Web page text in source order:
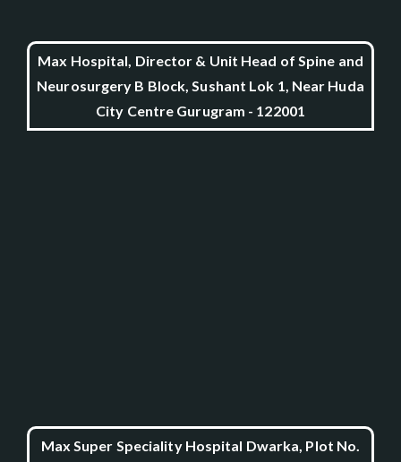
Max Hospital, Director & Unit Head of Spine and
Neurosurgery B Block, Sushant Lok 1, Near Huda
City Centre Gurugram - 122001
Max Super Speciality Hospital Dwarka, Plot No.